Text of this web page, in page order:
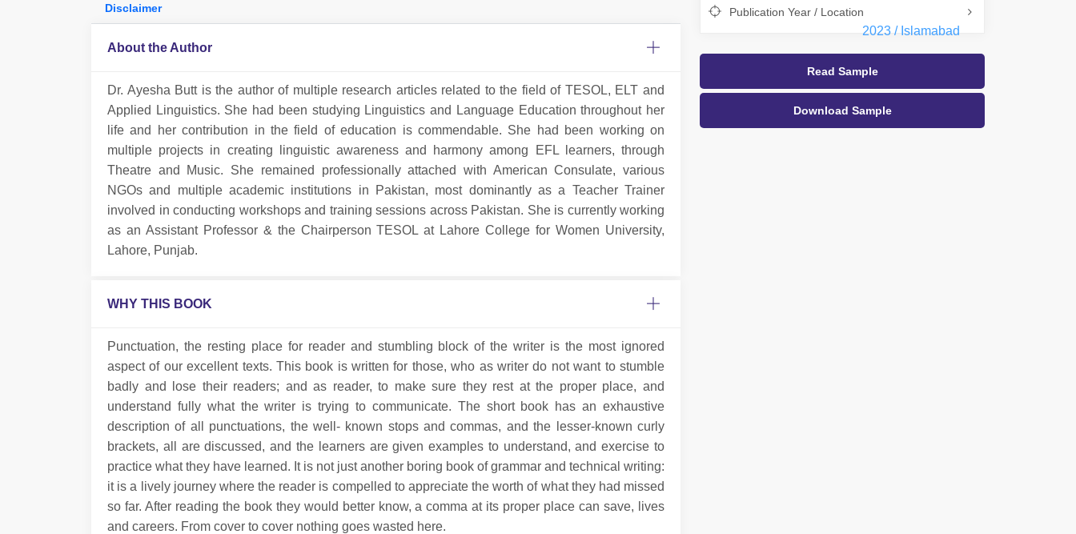
Disclaimer
About the Author
Dr. Ayesha Butt is the author of multiple research articles related to the field of TESOL, ELT and
Applied Linguistics. She had been studying Linguistics and Language Education throughout her
life and her contribution in the field of education is commendable. She had been working on
multiple projects in creating linguistic awareness and harmony among EFL learners, through
Theatre and Music. She remained professionally attached with American Consulate, various
NGOs and multiple academic institutions in Pakistan, most dominantly as a Teacher Trainer
involved in conducting workshops and training sessions across Pakistan. She is currently working
as an Assistant Professor & the Chairperson TESOL at Lahore College for Women University,
Lahore, Punjab.
WHY THIS BOOK
Punctuation, the resting place for reader and stumbling block of the writer is the most ignored
aspect of our excellent texts. This book is written for those, who as writer do not want to stumble
badly and lose their readers; and as reader, to make sure they rest at the proper place, and
understand fully what the writer is trying to communicate. The short book has an exhaustive
description of all punctuations, the well- known stops and commas, and the lesser-known curly
brackets, all are discussed, and the learners are given examples to understand, and exercise to
practice what they have learned. It is not just another boring book of grammar and technical writing:
it is a lively journey where the reader is compelled to appreciate the worth of what they had missed
so far. After reading the book they would better know, a comma at its proper place can save, lives
and careers. From cover to cover nothing goes wasted here.
Publication Year / Location
2023 / Islamabad
Read Sample
Download Sample